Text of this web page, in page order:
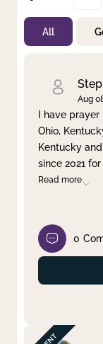
Not Prayed
By Priority
Clear filter
All
Aug
I have
Ohio,
Kentucky
since 2021
Read more
0